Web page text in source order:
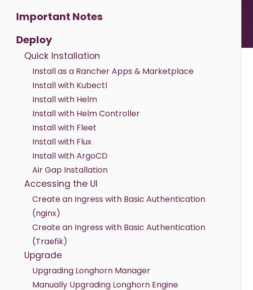
Important Notes
Deploy
Quick Installation
Install as a Rancher Apps & Marketplace
Install with Kubectl
Install with Helm
Install with Helm Controller
Install with Fleet
Install with Flux
Install with ArgoCD
Air Gap Installation
Accessing the UI
Create an Ingress with Basic Authentication
(nginx)
Create an Ingress with Basic Authentication
(Traefik)
Upgrade
Upgrading Longhorn Manager
Manually Upgrading Longhorn Engine